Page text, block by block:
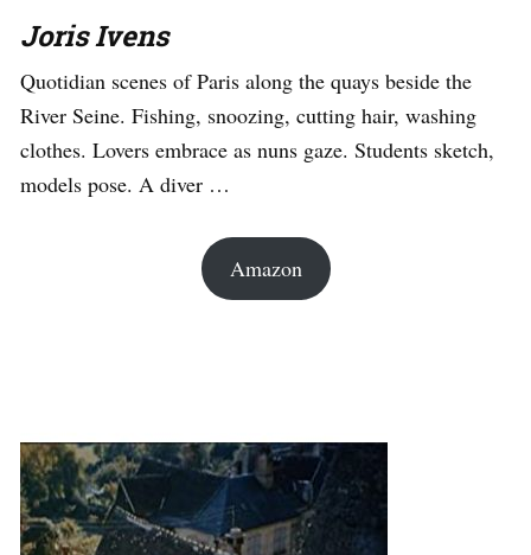
Joris Ivens
Quotidian scenes of Paris along the quays beside the
River Seine. Fishing, snoozing, cutting hair, washing
clothes. Lovers embrace as nuns gaze. Students sketch,
models pose. A diver …
Amazon